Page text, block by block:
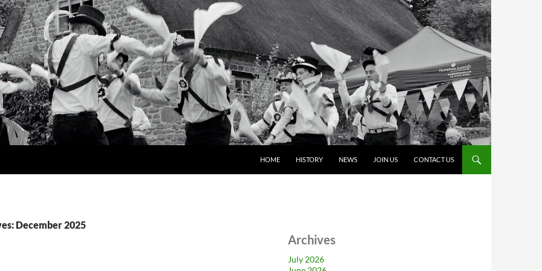
HOME HISTORY NEWS JOIN US CONTACT US
December 2025
Archives
July 2026